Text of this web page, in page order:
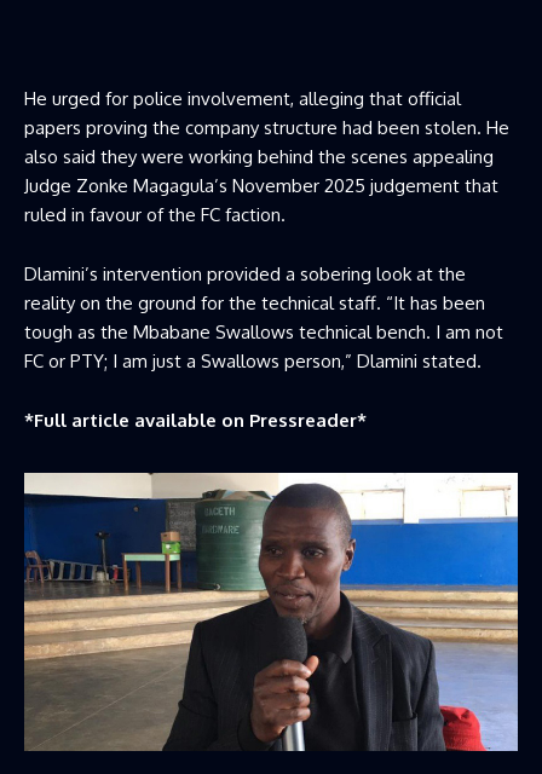
He urged for police involvement, alleging that official
papers proving the company structure had been stolen. He
also said they were working behind the scenes appealing
Judge Zonke Magagula’s November 2025 judgement that
ruled in favour of the FC faction.
Dlamini’s intervention provided a sobering look at the
reality on the ground for the technical staff. “It has been
tough as the Mbabane Swallows technical bench. I am not
FC or PTY; I am just a Swallows person,” Dlamini stated.
*Full article available on Pressreader*